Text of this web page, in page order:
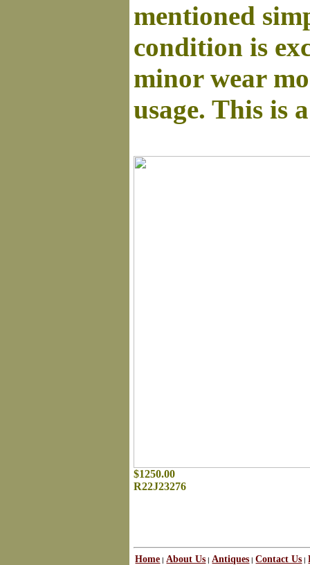
mentioned
condition is
minor wear
usage. This is
$1250.00
R22J23276
Home | About Us | Antiques |Contact Us |